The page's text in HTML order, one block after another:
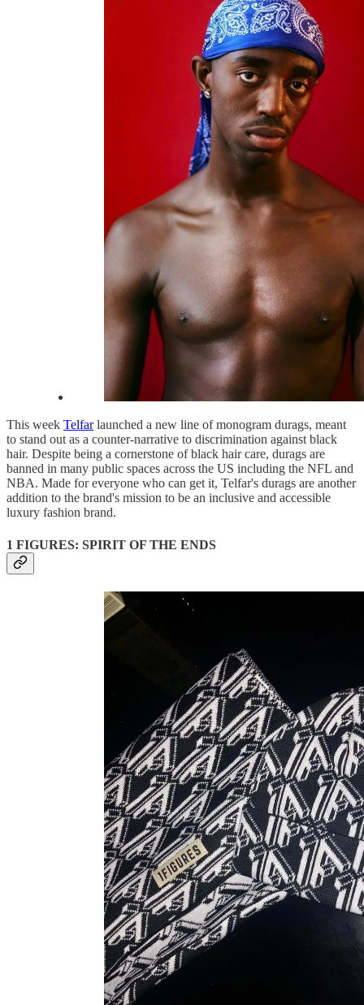
This week Telfarlaunched a new line of monogram durags, meant
to stand out as a counter-narrative to discrimination against black
hair. Despite being a cornerstone of black hair care, durags are
banned in many public spaces across the US including the NFL and
NBA. Made for everyone who can get it, Telfar's durags are another
addition to the brand's mission to be an inclusive and accessible
luxury fashion brand.
1 FIGURES: SPIRIT OF THE ENDS